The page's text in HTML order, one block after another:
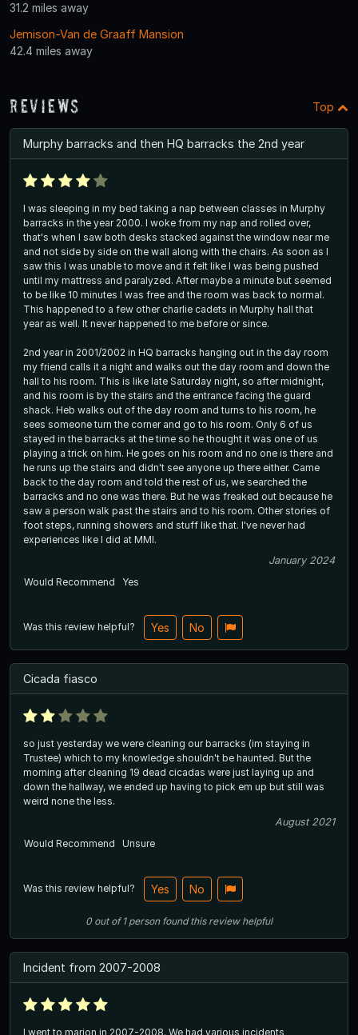
31.2 miles away
Jemison-Van de Graaff Mansion
42.4 miles away
Reviews Top
Murphy barracks and then HQ barracks the 2nd year
I was sleeping in my bed taking a nap between classes in Murphy
barracks in the year 2000. I woke from my nap and rolled over,
that's when I saw both desks stacked against the window near me
and not side by side on the wall along with the chairs. As soon as I
saw this I was unable to move and it felt like I was being pushed
until my mattress and paralyzed. After maybe a minute but seemed
to be like 10 minutes I was free and the room was back to normal.
This happened to a few other charlie cadets in Murphy hall that
year as well. It never happened to me before or since.
2nd year in 2001/2002 in HQ barracks hanging out in the day room
my friend calls it a night and walks out the day room and down the
hall to his room. This is like late Saturday night, so after midnight,
and his room is by the stairs and the entrance facing the guard
shack. Heb walks out of the day room and turns to his room, he
sees someone turn the corner and go to his room. Only 6 of us
stayed in the barracks at the time so he thought it was one of us
playing a trick on him. He goes on his room and no one is there and
he runs up the stairs and didn't see anyone up there either. Came
back to the day room and told the rest of us, we searched the
barracks and no one was there. But he was freaked out because he
saw a person walk past the stairs and to his room. Other stories of
foot steps, running showers and stuff like that. I've never had
experiences like I did at MMI.
January 2024
Would Recommend
Yes
Was this review helpful? Yes No
Cicada fiasco
so just yesterday we were cleaning our barracks (im staying in
Trustee) which to my knowledge shouldn't be haunted. But the
morning after cleaning 19 dead cicadas were just laying up and
down the hallway, we ended up having to pick em up but still was
weird none the less.
August 2021
Would Recommend
Unsure
Was this review helpful? Yes No
0out of1 person found this review helpful
Incident from 2007-2008
I went to marion in 2007-2008. We had various incidents